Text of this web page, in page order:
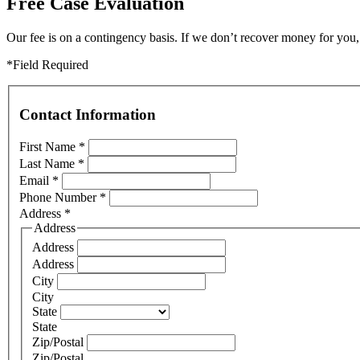
Our fee is on a contingency basis. If we don’t recover money for
*Field Required
Contact Information
First Name *
Last Name *
Email *
Phone Number *
Address *
Address
Address
Address
City
City
State
State
Zip/Postal